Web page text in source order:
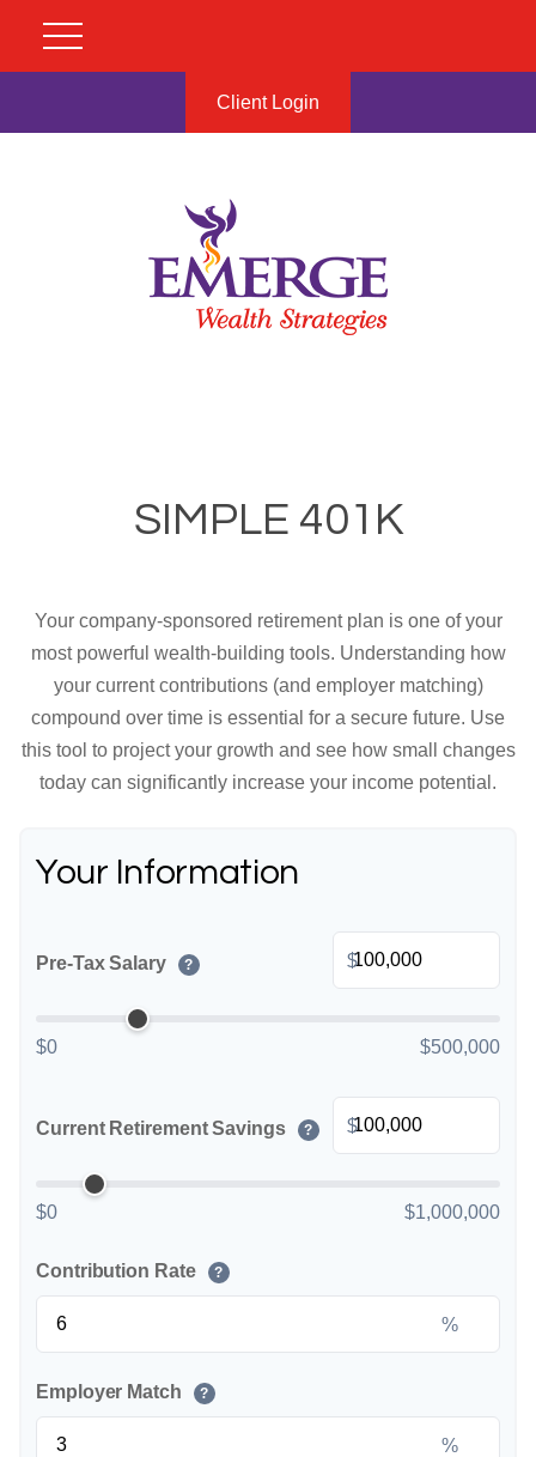
Client Login
SIMPLE 401K
Your company-sponsored retirement plan is one of your
most powerful wealth-building tools. Understanding how
your current contributions (and employer matching)
compound over time is essential for a secure future. Use
this tool to project your growth and see how small changes
today can significantly increase your income potential.
Your Information
Pre-Tax Salary ? $
$0 $500,000
Current Retirement Savings ? $
$0 $1,000,000
Contribution Rate ?
%
Employer Match ?
%